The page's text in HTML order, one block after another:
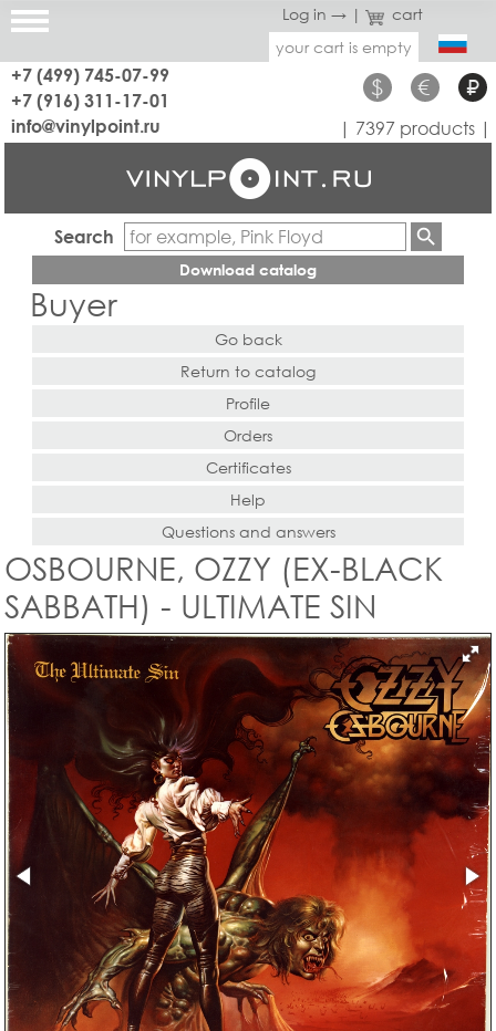
Log in → |
cart
your cart is empty
+7 (499) 745-07-99
+7 (916) 311-17-01
$ € ₽
info@vinylpoint.ru | 7397 products |
Search
Download catalog
Buyer
Go back
Return to catalog
Profile
Orders
Certificates
Help
Questions and answers
OSBOURNE, OZZY (EX-BLACK
SABBATH) - ULTIMATE SIN